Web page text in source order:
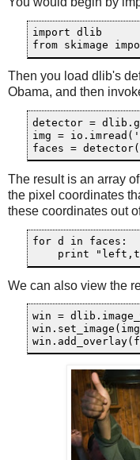
import dlib
from skimage
Then you load dlib's
Obama, and then
detector =
img =
faces =
The result is an array
the pixel coordinates
these coordinates out
for d in faces:
We can also view the
win =